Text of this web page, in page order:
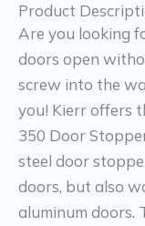
wall
and
without
drilling
and
screws
on
door)
Product
Are you looking
doors open
screw into the
you! Kierr offers
350 Door
steel door
doors, but also
aluminum doors.